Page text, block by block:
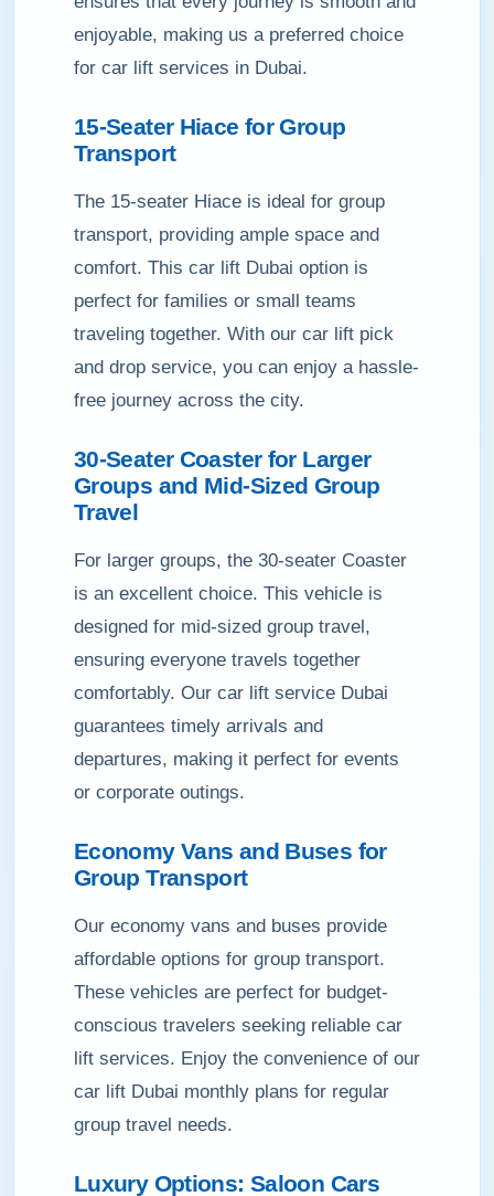
enjoyable, making us a preferred choice
for car lift services in Dubai.
15-Seater Hiace for Group
Transport
The 15-seater Hiace is ideal for group
transport, providing ample space and
comfort. This car lift Dubai option is
perfect for families or small teams
traveling together. With our car lift pick
and drop service, you can enjoy a hassle-
free journey across the city.
30-Seater Coaster for Larger
Groups and Mid-Sized Group
Travel
For larger groups, the 30-seater Coaster
is an excellent choice. This vehicle is
designed for mid-sized group travel,
ensuring everyone travels together
comfortably. Our car lift service Dubai
guarantees timely arrivals and
departures, making it perfect for events
or corporate outings.
Economy Vans and Buses for
Group Transport
Our economy vans and buses provide
affordable options for group transport.
These vehicles are perfect for budget-
conscious travelers seeking reliable car
lift services. Enjoy the convenience of our
car lift Dubai monthly plans for regular
group travel needs.
Luxury Options: Saloon Cars